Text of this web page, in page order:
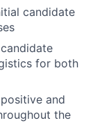
candidate
for both
and
the